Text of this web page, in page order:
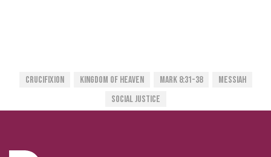
Crucifixion Kingdom Of Heaven Mark 8:31-38
Messiah
Social Justice